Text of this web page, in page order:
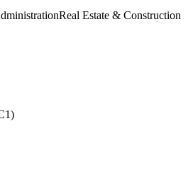
Real Estate & Construction